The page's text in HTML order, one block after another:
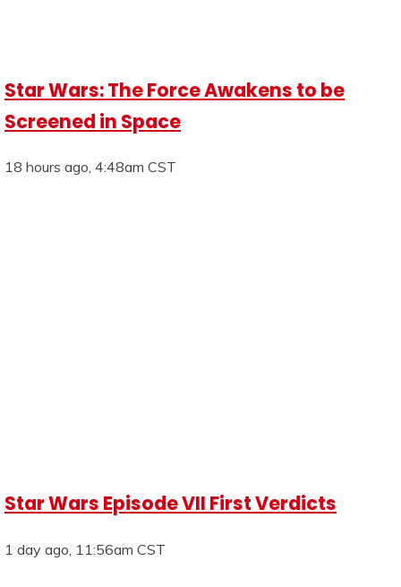
Star Wars: The Force Awakens to be
Screened in Space
18 hours ago, 4:48am CST
Star Wars Episode VII First Verdicts
1 day ago, 11:56am CST